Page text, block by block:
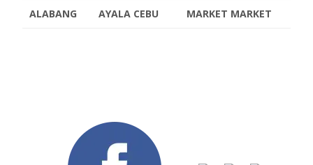
ALABANG AYALA CEBU MARKET MARKET